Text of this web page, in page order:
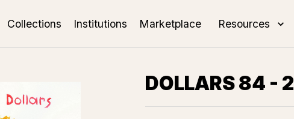
Collections Institutions Marketplace Resources
DOLLARS 84 - 2